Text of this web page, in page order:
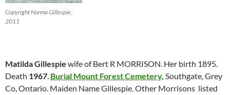
Copyright Norma Gillespie,
2011
Matilda Gillespie wife of Bert R MORRISON. Her birth 1895.
Death 1967. Burial Mount Forest Cemetery, Southgate, Grey
Co, Ontario. Maiden Name Gillespie. Other Morrisons listed